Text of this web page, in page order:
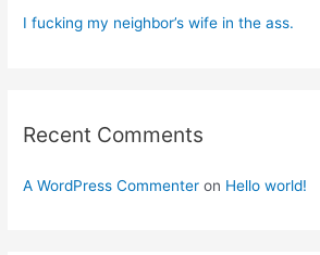
I fucking my neighbor’s wife in the ass.
Recent Comments
A WordPress Commenter on Hello world!